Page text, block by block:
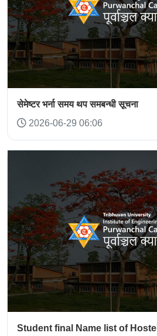
सेमेष्टर भर्ना समय थप समबन्धी सूचना
2026-06-29 06:06
Student final Name list of Hostel